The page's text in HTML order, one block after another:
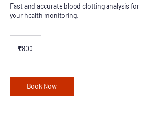
Fast and accurate blood clotting analysis for
your health monitoring.
rupees₹800
Book Now